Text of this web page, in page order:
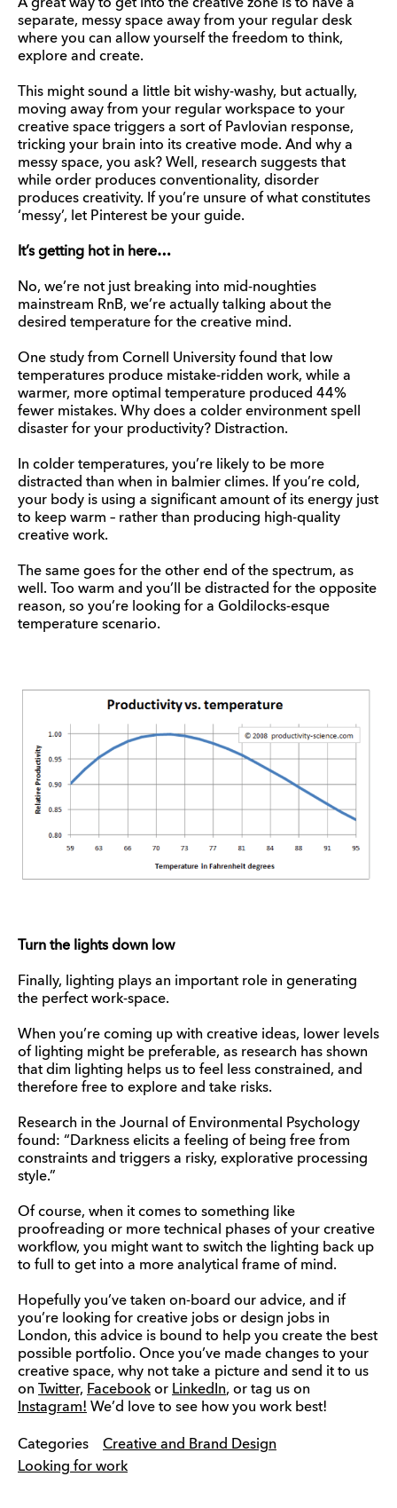
A great way to get into the creative zone is to have a
separate, messy space away from your regular desk
where you can allow yourself the freedom to think,
explore and create.
This might sound a little bit wishy-washy, but actually,
moving away from your regular workspace to your
creative space triggers a sort of Pavlovian response,
tricking your brain into its creative mode. And why a
messy space, you ask? Well, research suggests that
while order produces conventionality, disorder
produces creativity. If you’re unsure of what constitutes
‘messy’, let Pinterest be your guide.
It’s getting hot in here…
No, we’re not just breaking into mid-noughties
mainstream RnB, we’re actually talking about the
desired temperature for the creative mind.
One study from Cornell University found that low
temperatures produce mistake-ridden work, while a
warmer, more optimal temperature produced 44%
fewer mistakes. Why does a colder environment spell
disaster for your productivity? Distraction.
In colder temperatures, you’re likely to be more
distracted than when in balmier climes. If you’re cold,
your body is using a significant amount of its energy just
to keep warm – rather than producing high-quality
creative work.
The same goes for the other end of the spectrum, as
well. Too warm and you’ll be distracted for the opposite
reason, so you’re looking for a Goldilocks-esque
temperature scenario.
Turn the lights down low
Finally, lighting plays an important role in generating
the perfect work-space.
When you’re coming up with creative ideas, lower levels
of lighting might be preferable, as research has shown
that dim lighting helps us to feel less constrained, and
therefore free to explore and take risks.
Research in the Journal of Environmental Psychology
found: “Darkness elicits a feeling of being free from
constraints and triggers a risky, explorative processing
style.”
Of course, when it comes to something like
proofreading or more technical phases of your creative
workflow, you might want to switch the lighting back up
to full to get into a more analytical frame of mind.
Hopefully you’ve taken on-board our advice, and if
you’re looking for creative jobs or design jobs in
London, this advice is bound to help you create the best
possible portfolio. Once you’ve made changes to your
creative space, why not take a picture and send it to us
on Twitter, Facebook or LinkedIn, or tag us on
Instagram! We’d love to see how you work best!
Categories
Creative and Brand Design
Looking for work